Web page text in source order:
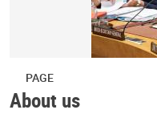
PAGE
About us